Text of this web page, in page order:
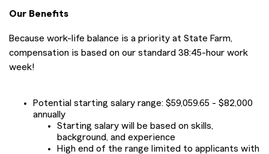
Our Benefits
Because work-life balance is a priority at State Farm,
compensation is based on our standard 38:45-hour work
week!
Potential starting salary range: $59,059.65 - $82,000
annually
Starting salary will be based on skills,
background, and experience
High end of the range limited to applicants with